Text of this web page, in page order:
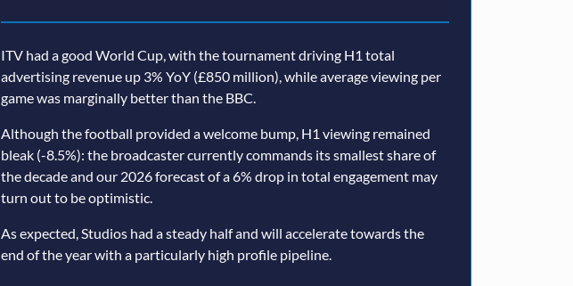
ITV had a good World Cup, with the tournament driving H1 total
advertising revenue up 3% YoY (£850 million), while average viewing per
game was marginally better than the BBC.
Although the football provided a welcome bump, H1 viewing remained
bleak (-8.5%): the broadcaster currently commands its smallest share of
the decade and our 2026 forecast of a 6% drop in total engagement may
turn out to be optimistic.
As expected, Studios had a steady half and will accelerate towards the
end of the year with a particularly high profile pipeline.